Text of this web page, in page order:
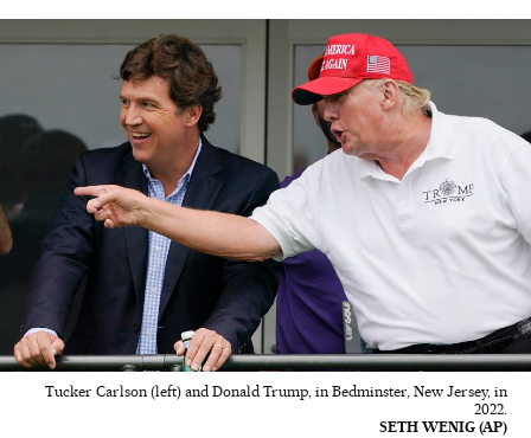
Tucker Carlson (left) and Donald Trump, in Bedminster, New Jersey, in
2022.
SETH WENIG (AP)